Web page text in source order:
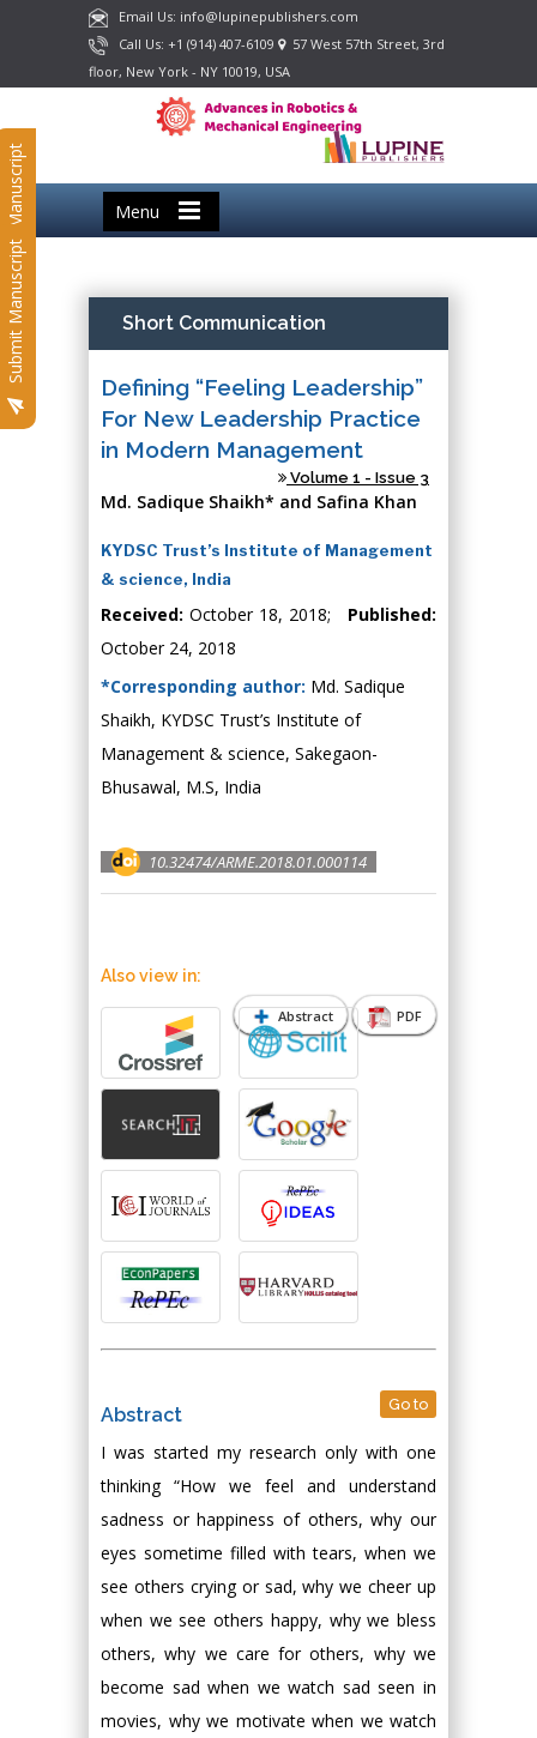
Email Us: info@lupinepublishers.com
Call Us: +1 (914) 407-6109
57 West 57th Street, 3rd
floor, New York - NY 10019, USA
Menu
Submit Manuscript
Submit Manuscript Short Communication
Defining “Feeling Leadership”
For New Leadership Practice
in Modern Management
Volume 1 - Issue 3
Md. Sadique Shaikh* and Safina Khan
KYDSC Trust’s Institute of Management
& science, India
Received: October 18, 2018; Published:
October 24, 2018
*Corresponding author: Md. Sadique
Shaikh, KYDSC Trust’s Institute of
Management & science, Sakegaon-
Bhusawal, M.S, India
10.32474/ARME.2018.01.000114
Abstract PDF
Also view in:
Abstract Go to
I was started my research only with one
thinking “How we feel and understand
sadness or happiness of others, why our
eyes sometime filled with tears, when we
see others crying or sad, why we cheer up
when we see others happy, why we bless
others, why we care for others, why we
become sad when we watch sad seen in
movies, why we motivate when we watch